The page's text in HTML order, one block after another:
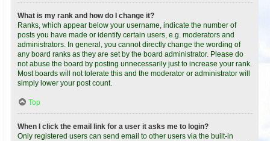
What is my rank and how do I change it?
Ranks, which appear below your username, indicate the number of
posts you have made or identify certain users, e.g. moderators and
administrators. In general, you cannot directly change the wording of
any board ranks as they are set by the board administrator. Please do
not abuse the board by posting unnecessarily just to increase your rank.
Most boards will not tolerate this and the moderator or administrator will
simply lower your post count.
Top
When I click the email link for a user it asks me to login?
Only registered users can send email to other users via the built-in